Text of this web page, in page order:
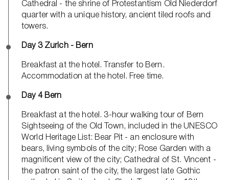
Cathedral - the shrine of Protestantism Old Niederdorf
quarter with a unique history, ancient tiled roofs and
towers.
Day 3 Zurich - Bern
Breakfast at the hotel. Transfer to Bern.
Accommodation at the hotel. Free time.
Day 4 Bern
Breakfast at the hotel. 3-hour walking tour of Bern
Sightseeing of the Old Town, included in the UNESCO
World Heritage List: Bear Pit - an enclosure with
bears, living symbols of the city; Rose Garden with a
magnificent view of the city; Cathedral of St. Vincent -
the patron saint of the city, the largest late Gothic